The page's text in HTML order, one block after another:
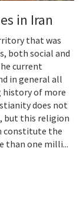
in Iran
that was
both social and
current
in general all
history of more
does not
but this religion
constitute the
than one milli...